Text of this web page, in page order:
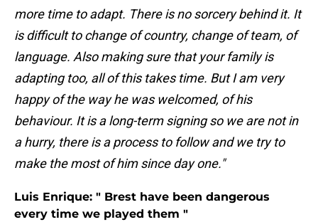
more time to adapt. There is no sorcery behind it. It
is difficult to change of country, change of team, of
language. Also making sure that your family is
adapting too, all of this takes time. But I am very
happy of the way he was welcomed, of his
behaviour. It is a long-term signing so we are not in
a hurry, there is a process to follow and we try to
make the most of him since day one."
Luis Enrique: " Brest have been dangerous
every time we played them "